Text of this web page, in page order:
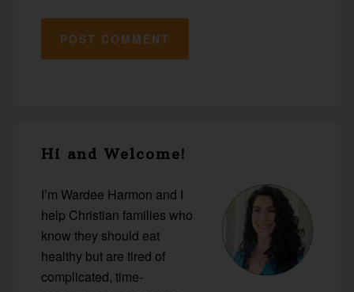
Sidebar
Hi and Welcome!
I’m Wardee Harmon and I
help Christian families who
know they should eat
healthy but are tired of
complicated, time-